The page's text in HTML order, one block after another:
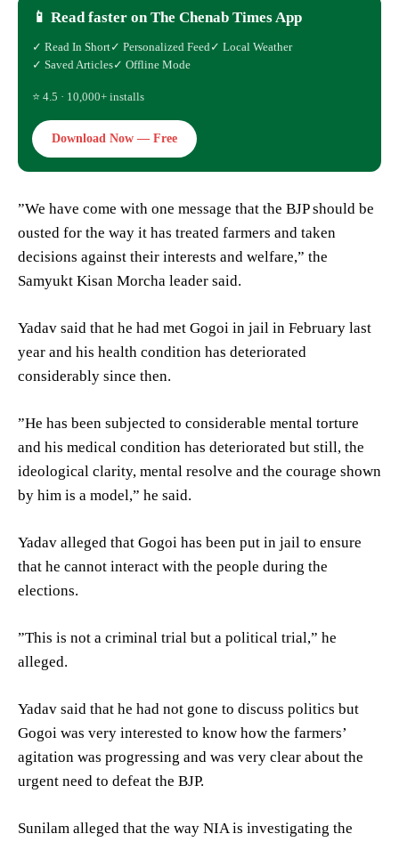
📱 Read faster on The Chenab Times App
✓ Read In Short✓ Personalized Feed ✓ Local Weather
✓ Saved Articles✓ Offline Mode
⭐ 4.5 · 10,000+ installs
Download Now — Free
”We have come with one message that the BJP should be
ousted for the way it has treated farmers and taken
decisions against their interests and welfare,” the
Samyukt Kisan Morcha leader said.
Yadav said that he had met Gogoi in jail in February last
year and his health condition has deteriorated
considerably since then.
”He has been subjected to considerable mental torture
and his medical condition has deteriorated but still, the
ideological clarity, mental resolve and the courage shown
by him is a model,” he said.
Yadav alleged that Gogoi has been put in jail to ensure
that he cannot interact with the people during the
elections.
”This is not a criminal trial but a political trial,” he
alleged.
Yadav said that he had not gone to discuss politics but
Gogoi was very interested to know how the farmers’
agitation was progressing and was very clear about the
urgent need to defeat the BJP.
Sunilam alleged that the way NIA is investigating the